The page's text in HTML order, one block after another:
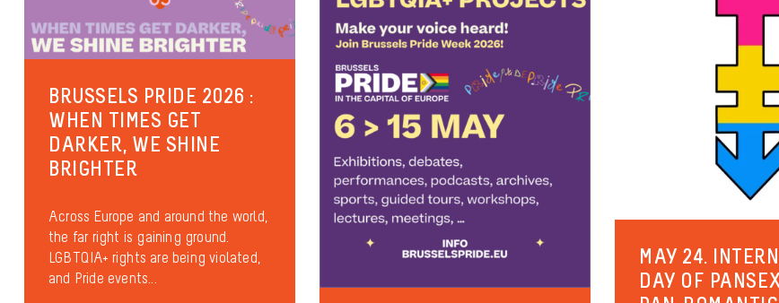
BRUSSELS PRIDE 2026 :
WHEN TIMES GET
DARKER, WE SHINE
BRIGHTER
Across Europe and around the world,
the far right is gaining ground.
LGBTQIA+ rights are being violated,
and Pride events...
MAY 24.
DAY OF